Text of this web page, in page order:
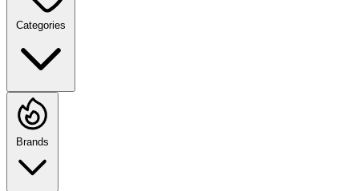
Categories
Brands